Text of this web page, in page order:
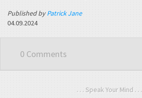
Published byPatrick Jane
04.09.2024
0 Comments
. . . Speak Your Mind . . .